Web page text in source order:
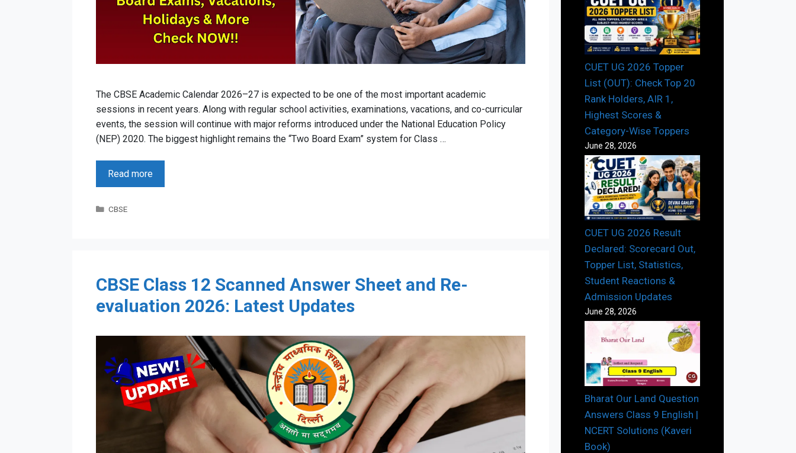
The CBSE Academic Calendar 2026–27 is expected to be one of the most important academic
sessions in recent years. Along with regular school activities, examinations, vacations, and co-curricular
events, the session will continue with major reforms introduced under the National Education Policy
(NEP) 2020. The biggest highlight remains the “Two Board Exam” system for Class …
Read more
Categories
CBSE
CBSE Class 12 Scanned Answer Sheet and Re-
evaluation 2026: Latest Updates
CUET UG 2026 Topper
List (OUT): Check Top 20
Rank Holders, AIR 1,
Highest Scores &
Category-Wise Toppers
June 28, 2026
CUET UG 2026 Result
Declared: Scorecard Out,
Topper List, Statistics,
Student Reactions &
Admission Updates
June 28, 2026
Bharat Our Land Question
Answers Class 9 English |
NCERT Solutions (Kaveri
Book)